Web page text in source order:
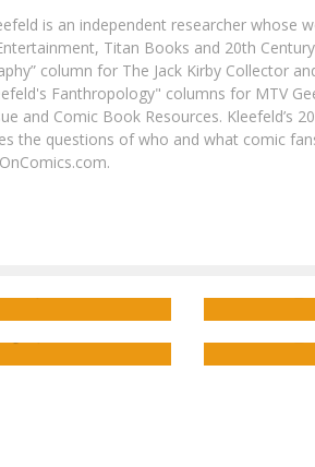
is an independent researcher whose
Titan Books and 20th
column for The Jack Kirby Collector
Fanthropology" columns for MTV
and Comic Book Resources. Kleefeld’s
the questions of who and what comic
TOMORROW
WINGS AND